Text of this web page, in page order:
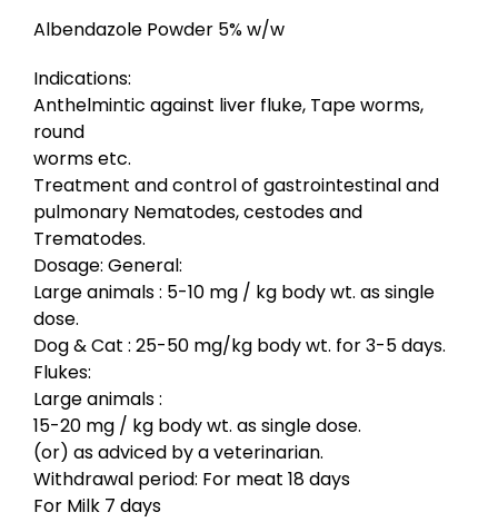
Albendazole Powder 5% w/w
Indications:
Anthelmintic against liver fluke, Tape worms,
round
worms etc.
Treatment and control of gastrointestinal and
pulmonary Nematodes, cestodes and
Trematodes.
Dosage: General:
Large animals : 5-10 mg / kg body wt. as single
dose.
Dog & Cat : 25-50 mg/kg body wt. for 3-5 days.
Flukes:
Large animals :
15-20 mg / kg body wt. as single dose.
(or) as adviced by a veterinarian.
Withdrawal period: For meat 18 days
For Milk 7 days